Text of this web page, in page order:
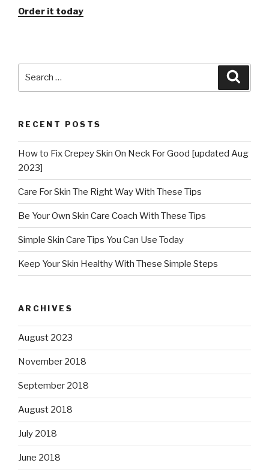
Order it today
RECENT POSTS
How to Fix Crepey Skin On Neck For Good [updated Aug
2023]
Care For Skin The Right Way With These Tips
Be Your Own Skin Care Coach With These Tips
Simple Skin Care Tips You Can Use Today
Keep Your Skin Healthy With These Simple Steps
ARCHIVES
August 2023
November 2018
September 2018
August 2018
July 2018
June 2018